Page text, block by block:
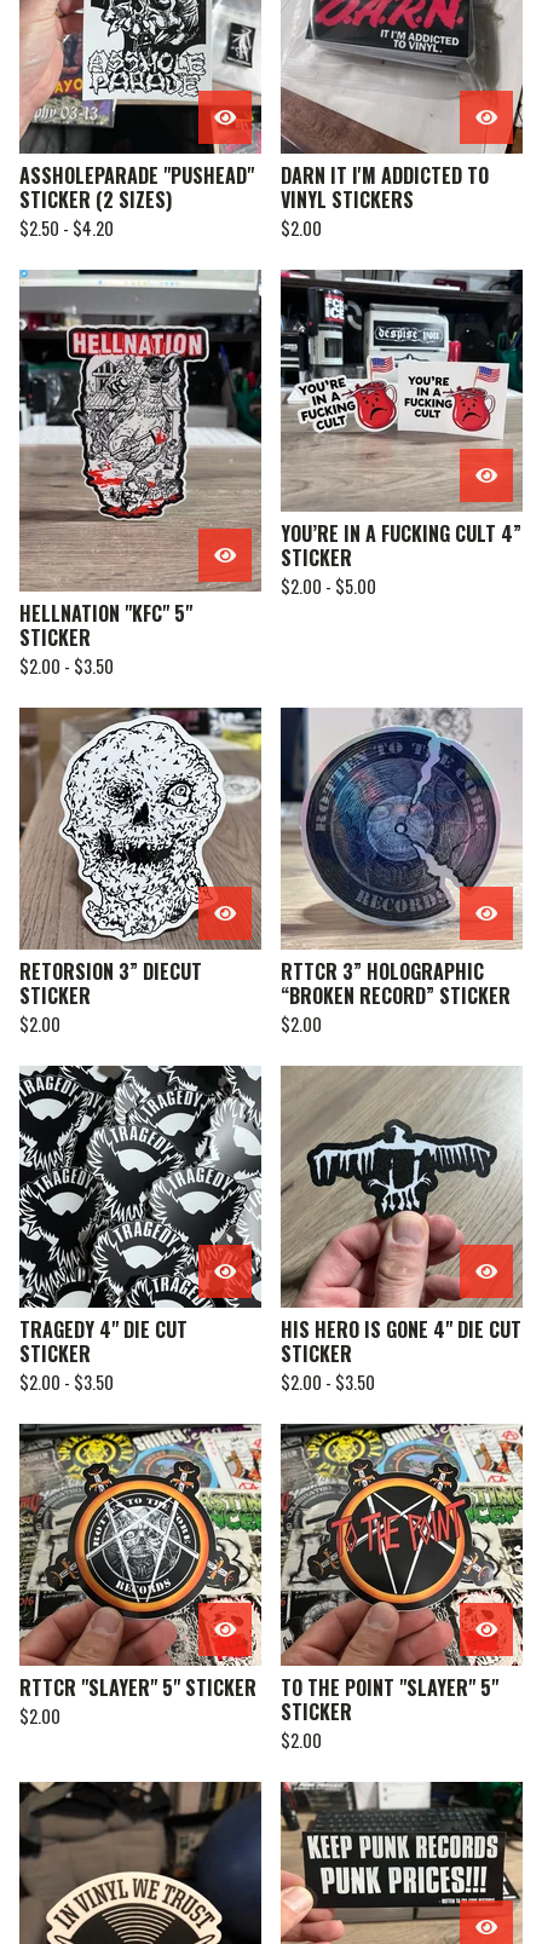
ASSHOLEPARADE "PUSHEAD"
STICKER (2 SIZES)
$2.50 - $4.20
DARN IT I'M ADDICTED TO
VINYL STICKERS
$2.00
HELLNATION "KFC" 5"
STICKER
$2.00 - $3.50
YOU’RE IN A FUCKING CULT 4”
STICKER
$2.00 - $5.00
RETORSION 3” DIECUT
STICKER
$2.00
RTTCR 3” HOLOGRAPHIC
“BROKEN RECORD” STICKER
$2.00
TRAGEDY 4" DIE CUT
STICKER
$2.00 - $3.50
HIS HERO IS GONE 4" DIE CUT
STICKER
$2.00 - $3.50
RTTCR "SLAYER" 5" STICKER
$2.00
TO THE POINT "SLAYER" 5"
STICKER
$2.00